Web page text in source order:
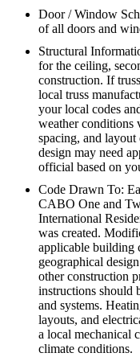
Door / Window
of all doors and
Structural
for the ceiling,
construction. If
local truss
your local codes
weather conditions
spacing, and
design may need
official based on
Code Drawn To:
CABO One and
International
was created.
applicable building
geographical
other construction
instructions should
and systems.
layouts, and
a local mechanical
climate conditions.